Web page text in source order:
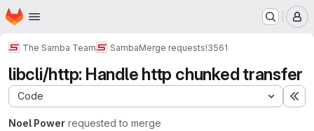
Skip to main content
Homepage
The Samba Team SambaMerge requests!3561
libcli/http: Handle http chunked transfer
Code
Noel Power requested to merge